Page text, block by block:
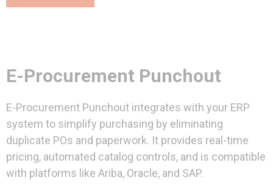
E-Procurement Punchout
E-Procurement Punchout integrates with your ERP
system to simplify purchasing by eliminating
duplicate POs and paperwork. It provides real-time
pricing, automated catalog controls, and is compatible
with platforms like Ariba, Oracle, and SAP.